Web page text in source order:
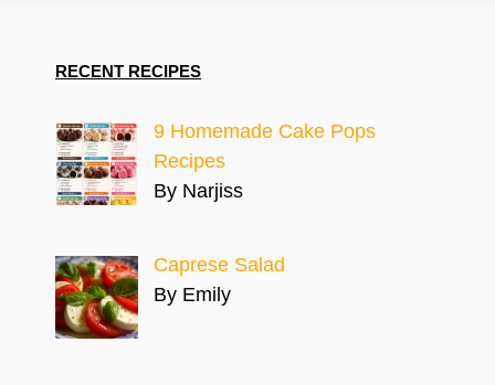
RECENT RECIPES
9 Homemade Cake Pops
Recipes
By Narjiss
Caprese Salad
By Emily